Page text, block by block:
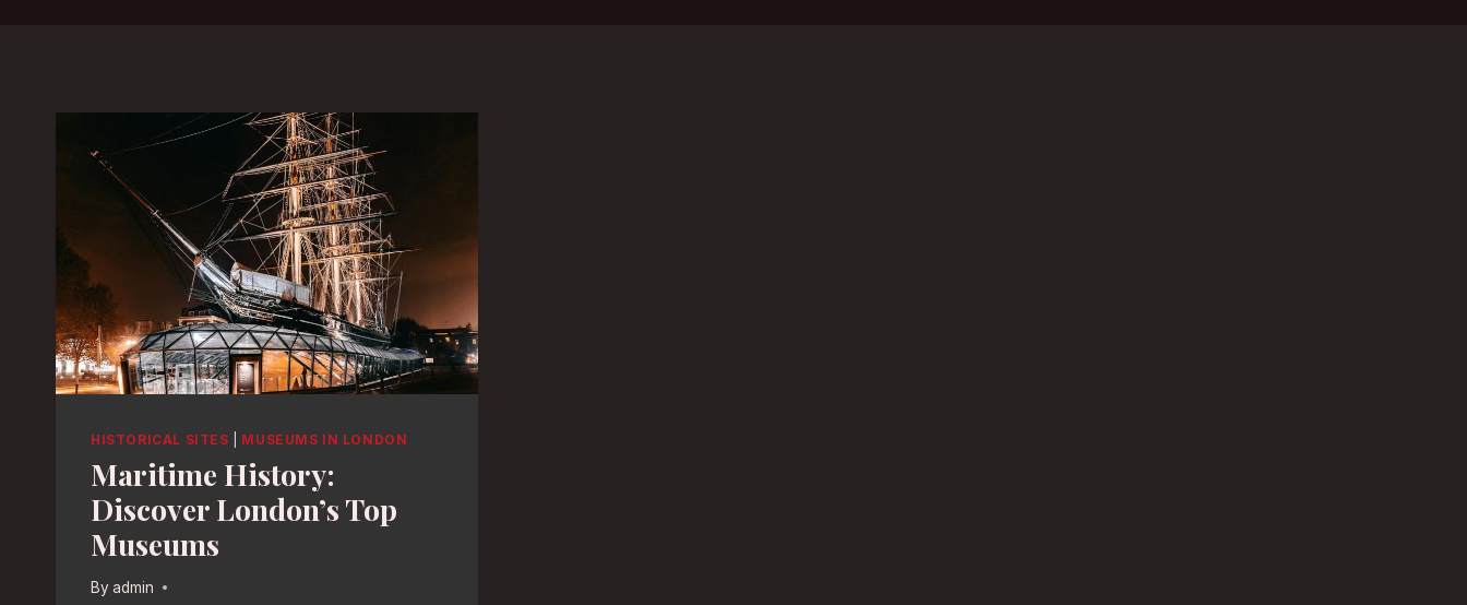
HISTORICAL SITES MUSEUMS IN LONDON
Maritime History:
Discover London’s Top
Museums
By admin